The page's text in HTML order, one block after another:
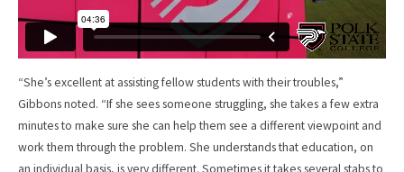
“She’s excellent at assisting fellow students with their troubles,”
Gibbons noted. “If she sees someone struggling, she takes a few extra
minutes to make sure she can help them see a different viewpoint and
work them through the problem. She understands that education, on